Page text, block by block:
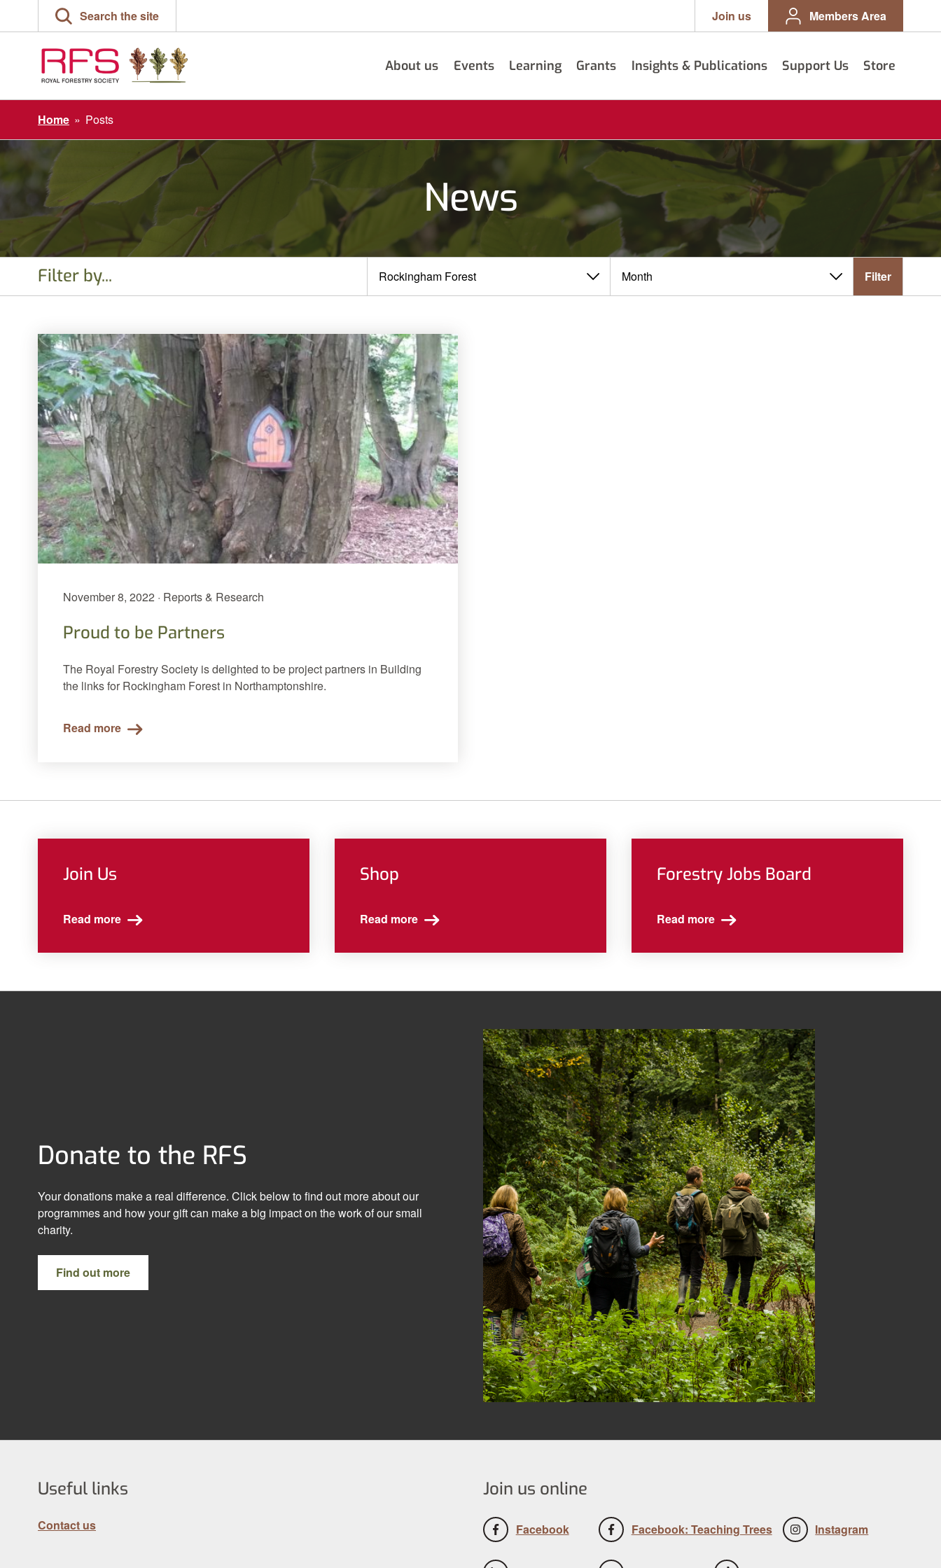
Search the site Join us Members Area
About us Events Learning Grants Insights & Publications Support Us Store
Home » Posts
News
Filter by...
category
month
Filter
November 8, 2022 · Reports & Research
Proud to be Partners
The Royal Forestry Society is delighted to be project partners in Building
the links for Rockingham Forest in Northamptonshire.
Read more
Join Us
Read more
Shop
Read more
Forestry Jobs Board
Read more
Donate to the RFS
Your donations make a real difference. Click below to find out more about our
programmes and how your gift can make a big impact on the work of our small
charity.
Find out more
Useful links
Contact us
Join us online
Facebook Facebook: Teaching Trees Instagram